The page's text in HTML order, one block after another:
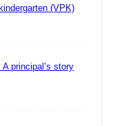
(VPK)
principal’s story